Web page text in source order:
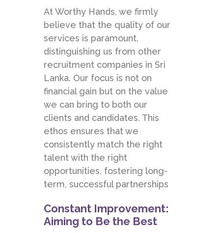
At Worthy Hands, we firmly
believe that the quality of our
services is paramount,
distinguishing us from other
recruitment companies in Sri
Lanka. Our focus is not on
financial gain but on the value
we can bring to both our
clients and candidates. This
ethos ensures that we
consistently match the right
talent with the right
opportunities, fostering long-
term, successful partnerships
Constant Improvement:
Aiming to Be the Best